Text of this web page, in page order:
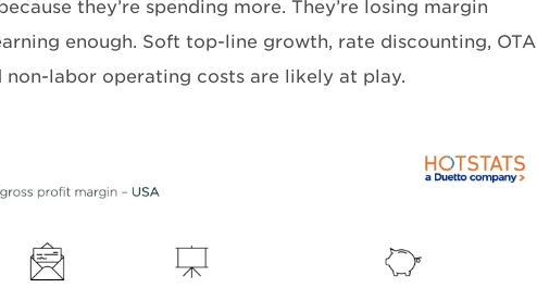
they’re spending more. They’re losing margin
enough. Soft top-line growth, rate discounting, OTA
non-labor operating costs are likely at play.